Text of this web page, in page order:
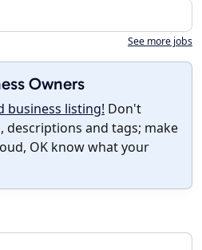
See more jobs
Owners
business listing! Don't
and tags; make
OK know what your